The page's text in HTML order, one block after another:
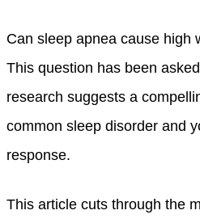
Can sleep apnea cause high
This question has been
research suggests a
common sleep disorder and
response.
This article cuts through the